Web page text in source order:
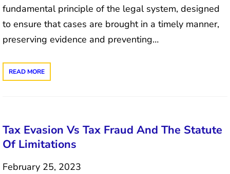
fundamental principle of the legal system, designed
to ensure that cases are brought in a timely manner,
preserving evidence and preventing…
READ MORE
Tax Evasion Vs Tax Fraud And The Statute
Of Limitations
February 25, 2023